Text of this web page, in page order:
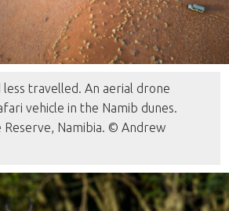
less travelled. An aerial drone
vehicle in the Namib dunes.
Reserve, Namibia. © Andrew